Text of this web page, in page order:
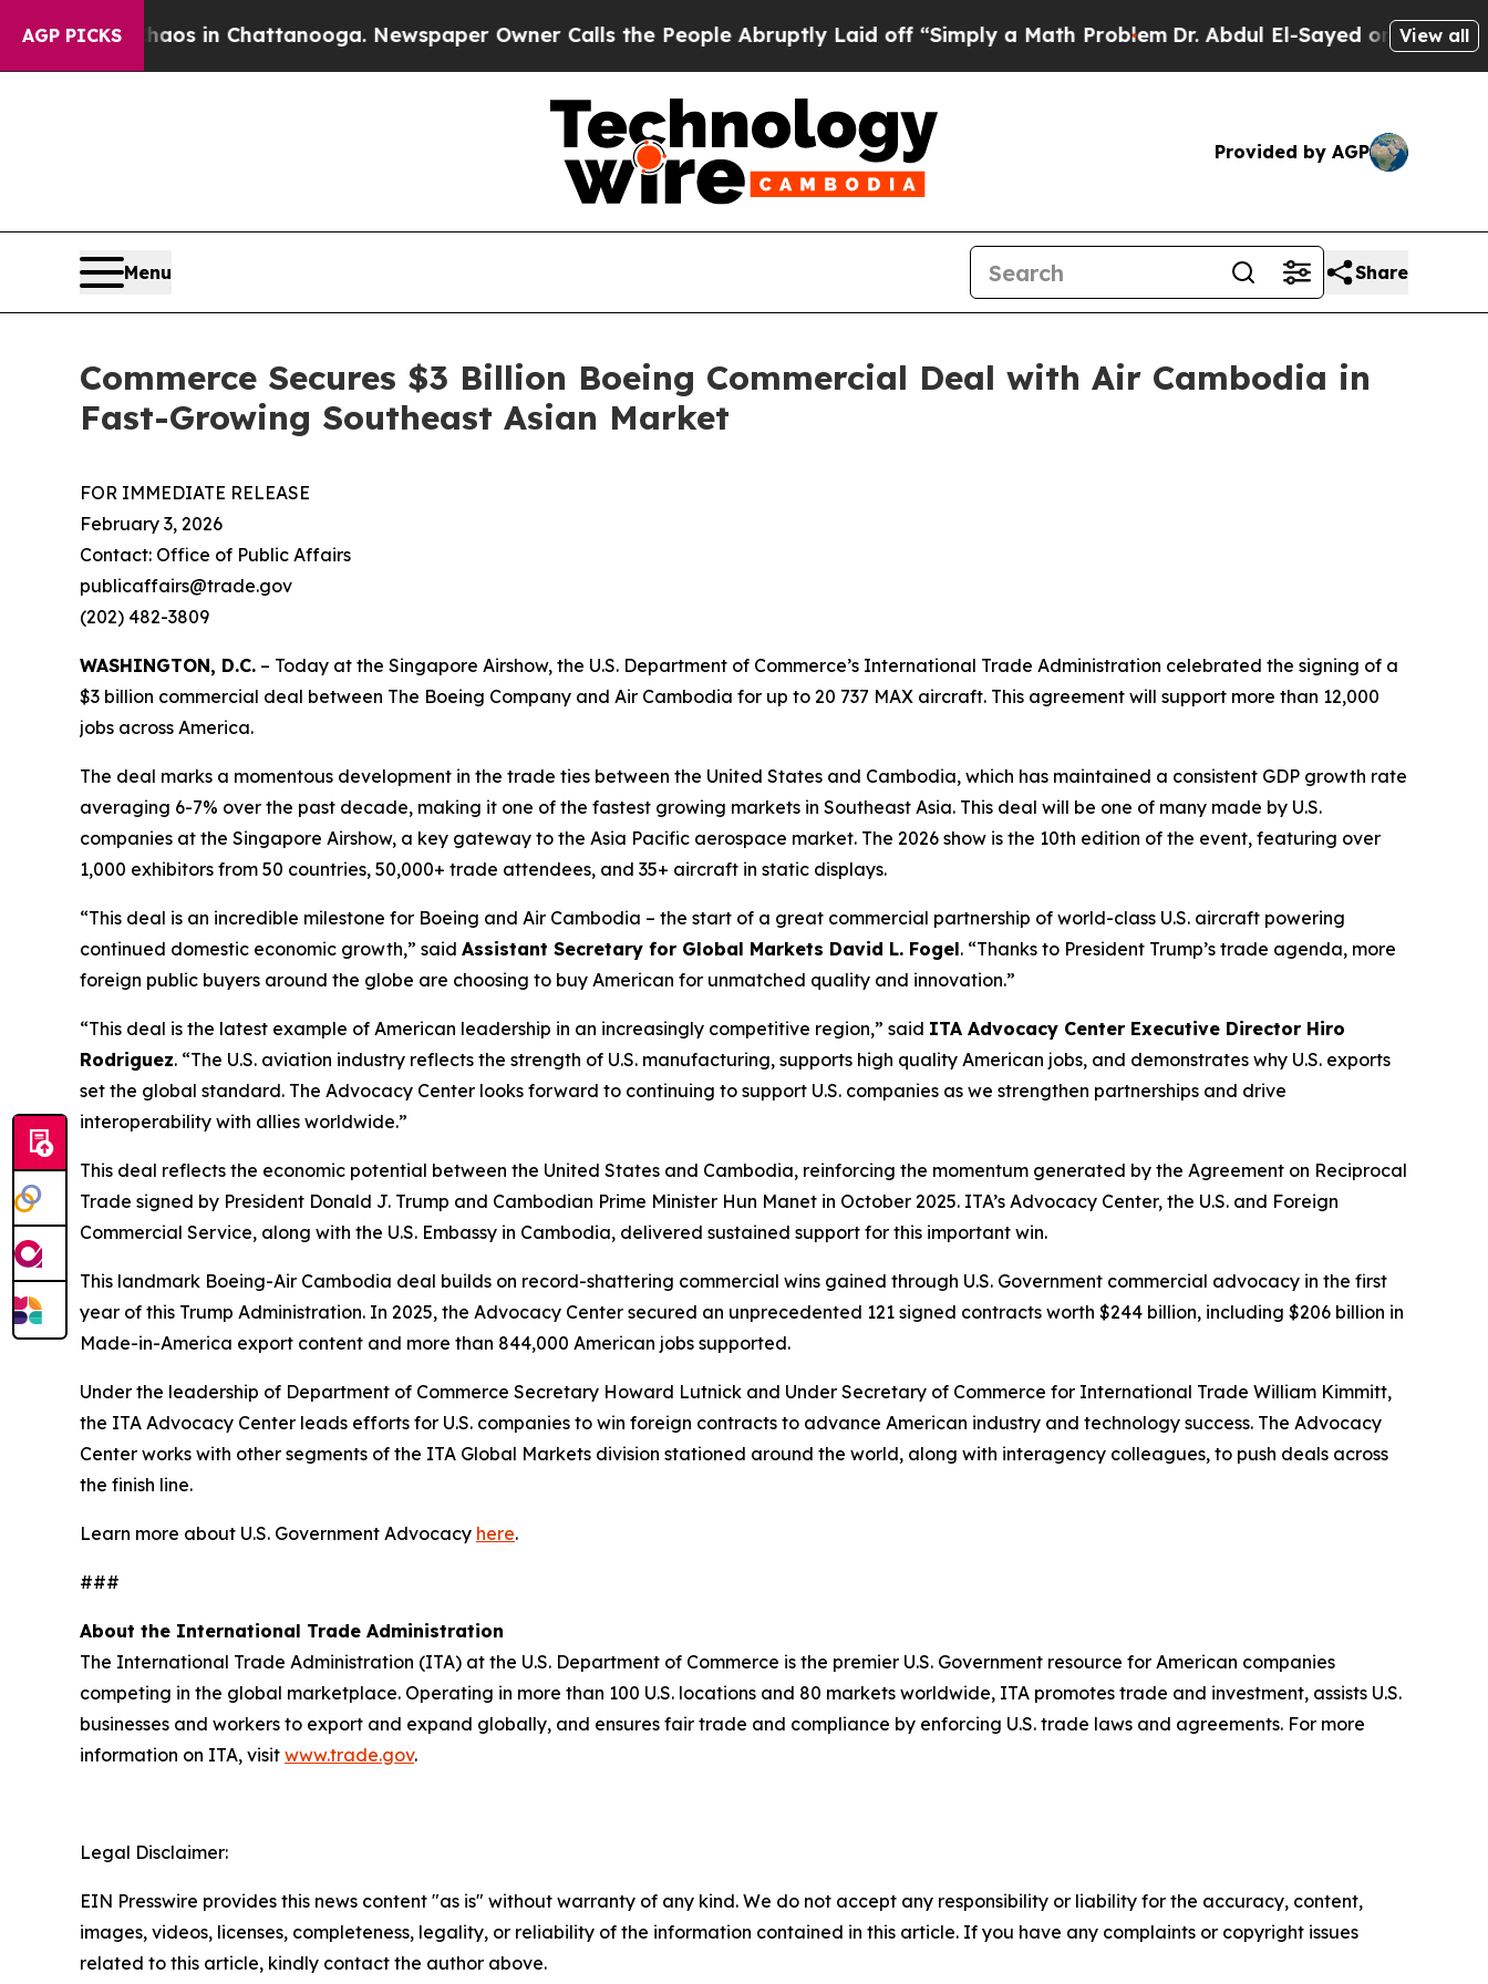
AGP PICKS
Chaos in Chattanooga. Newspaper Owner Calls the People Abruptly Laid off “Simply a Math Problem Dr. Abdul El-Sayed on HistoricView all
Provided by AGP
Menu Share
Commerce Secures $3 Billion Boeing Commercial Deal with Air Cambodia in
Fast-Growing Southeast Asian Market
FOR IMMEDIATE RELEASE
February 3, 2026
Contact: Office of Public Affairs
publicaffairs@trade.gov
(202) 482-3809
WASHINGTON, D.C. – Today at the Singapore Airshow, the U.S. Department of Commerce’s International Trade Administration celebrated the signing of a
$3 billion commercial deal between The Boeing Company and Air Cambodia for up to 20 737 MAX aircraft. This agreement will support more than 12,000
jobs across America.
The deal marks a momentous development in the trade ties between the United States and Cambodia, which has maintained a consistent GDP growth rate
averaging 6-7% over the past decade, making it one of the fastest growing markets in Southeast Asia. This deal will be one of many made by U.S.
companies at the Singapore Airshow, a key gateway to the Asia Pacific aerospace market. The 2026 show is the 10th edition of the event, featuring over
1,000 exhibitors from 50 countries, 50,000+ trade attendees, and 35+ aircraft in static displays.
“This deal is an incredible milestone for Boeing and Air Cambodia – the start of a great commercial partnership of world-class U.S. aircraft powering
continued domestic economic growth,” said Assistant Secretary for Global Markets David L. Fogel. “Thanks to President Trump’s trade agenda, more
foreign public buyers around the globe are choosing to buy American for unmatched quality and innovation.”
“This deal is the latest example of American leadership in an increasingly competitive region,” said ITA Advocacy Center Executive Director Hiro
Rodriguez. “The U.S. aviation industry reflects the strength of U.S. manufacturing, supports high quality American jobs, and demonstrates why U.S. exports
set the global standard. The Advocacy Center looks forward to continuing to support U.S. companies as we strengthen partnerships and drive
interoperability with allies worldwide.”
This deal reflects the economic potential between the United States and Cambodia, reinforcing the momentum generated by the Agreement on Reciprocal
Trade signed by President Donald J. Trump and Cambodian Prime Minister Hun Manet in October 2025. ITA’s Advocacy Center, the U.S. and Foreign
Commercial Service, along with the U.S. Embassy in Cambodia, delivered sustained support for this important win.
This landmark Boeing-Air Cambodia deal builds on record-shattering commercial wins gained through U.S. Government commercial advocacy in the first
year of this Trump Administration. In 2025, the Advocacy Center secured an unprecedented 121 signed contracts worth $244 billion, including $206 billion in
Made-in-America export content and more than 844,000 American jobs supported.
Under the leadership of Department of Commerce Secretary Howard Lutnick and Under Secretary of Commerce for International Trade William Kimmitt,
the ITA Advocacy Center leads efforts for U.S. companies to win foreign contracts to advance American industry and technology success. The Advocacy
Center works with other segments of the ITA Global Markets division stationed around the world, along with interagency colleagues, to push deals across
the finish line.
Learn more about U.S. Government Advocacy here.
###
About the International Trade Administration
The International Trade Administration (ITA) at the U.S. Department of Commerce is the premier U.S. Government resource for American companies
competing in the global marketplace. Operating in more than 100 U.S. locations and 80 markets worldwide, ITA promotes trade and investment, assists U.S.
businesses and workers to export and expand globally, and ensures fair trade and compliance by enforcing U.S. trade laws and agreements. For more
information on ITA, visit www.trade.gov.
Legal Disclaimer:
EIN Presswire provides this news content "as is" without warranty of any kind. We do not accept any responsibility or liability for the accuracy, content,
images, videos, licenses, completeness, legality, or reliability of the information contained in this article. If you have any complaints or copyright issues
related to this article, kindly contact the author above.